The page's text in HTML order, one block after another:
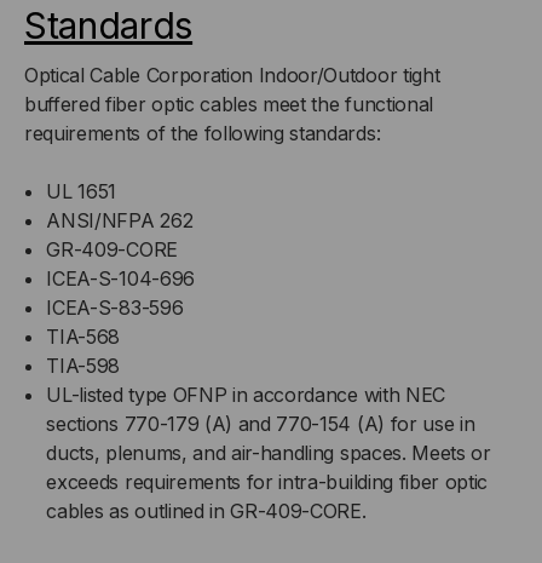
Standards
Optical Cable Corporation Indoor/Outdoor tight
buffered fiber optic cables meet the functional
requirements of the following standards:
UL 1651
ANSI/NFPA 262
GR-409-CORE
ICEA-S-104-696
ICEA-S-83-596
TIA-568
TIA-598
UL-listed type OFNP in accordance with NEC
sections 770-179 (A) and 770-154 (A) for use in
ducts, plenums, and air-handling spaces. Meets or
exceeds requirements for intra-building fiber optic
cables as outlined in GR-409-CORE.